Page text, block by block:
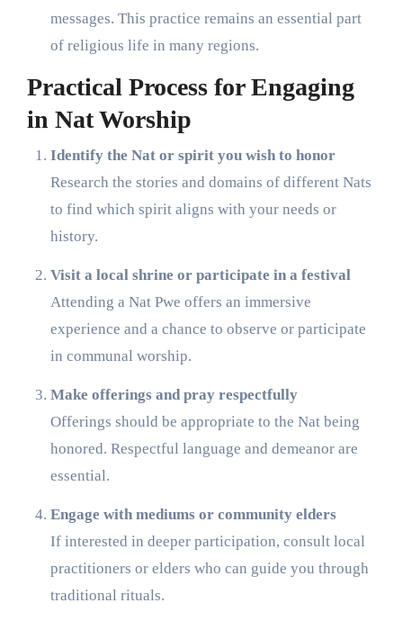
messages. This practice remains an essential part
of religious life in many regions.
Practical Process for Engaging
in Nat Worship
Identify the Nat or spirit you wish to honor
Research the stories and domains of different Nats
to find which spirit aligns with your needs or
history.
Visit a local shrine or participate in a festival
Attending a Nat Pwe offers an immersive
experience and a chance to observe or participate
in communal worship.
Make offerings and pray respectfully
Offerings should be appropriate to the Nat being
honored. Respectful language and demeanor are
essential.
Engage with mediums or community elders
If interested in deeper participation, consult local
practitioners or elders who can guide you through
traditional rituals.